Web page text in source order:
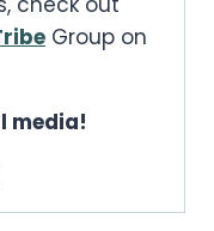
Group on
media!